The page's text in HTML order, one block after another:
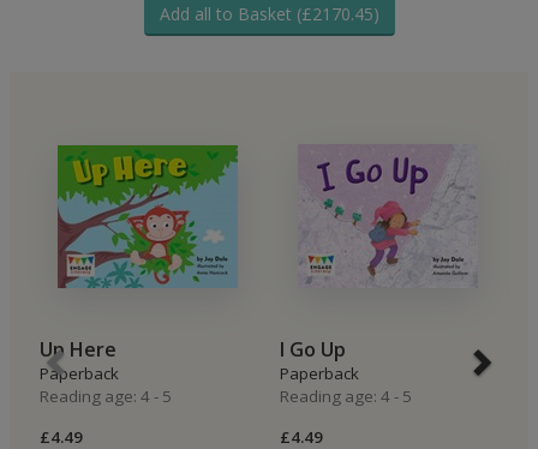
Add all to Basket (£2170.45)
Up Here
Paperback
Reading age: 4 - 5
£4.49
I Go Up
Paperback
Reading age: 4 - 5
£4.49